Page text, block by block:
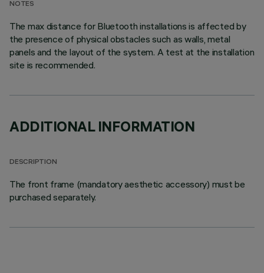
NOTES
The max distance for Bluetooth installations is affected by
the presence of physical obstacles such as walls, metal
panels and the layout of the system. A test at the installation
site is recommended.
ADDITIONAL INFORMATION
DESCRIPTION
The front frame (mandatory aesthetic accessory) must be
purchased separately.